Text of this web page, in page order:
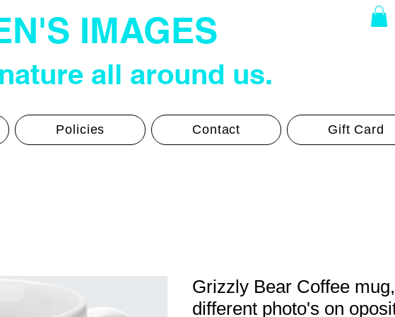
IMAGES
all around us.
Policies Contact Gift Card
Grizzly Bear Coffee
different photo's on